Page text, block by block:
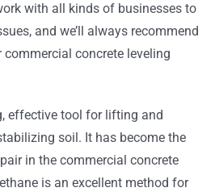
with all kinds of businesses to
and we’ll always recommend
concrete leveling
effective tool for lifting and
soil. It has become the
in the commercial concrete
is an excellent method for